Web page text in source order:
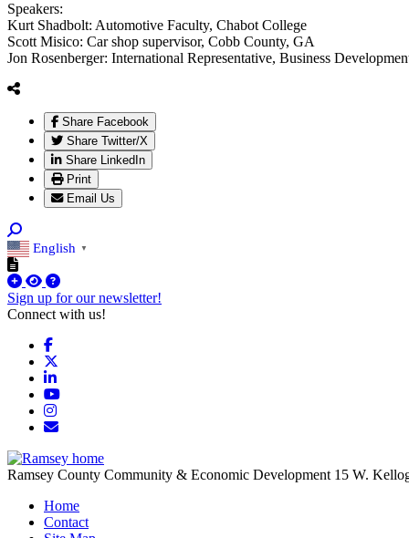
Speakers:
Kurt Shadbolt: Automotive Faculty, Chabot College
Scott Misico: Car shop supervisor, Cobb County, GA
Jon Rosenberger: International Representative, Business
Share Facebook
Share Twitter/X
Share LinkedIn
Print
Email Us
English ▼
Sign up for our newsletter!
Connect with us!
Facebook
LinkedIn
YouTube
Instagram
Email/Newsletter
Ramsey County Community & Economic Development 15 W.
Home
Contact